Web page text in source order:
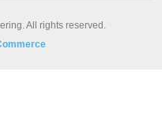
All rights reserved.